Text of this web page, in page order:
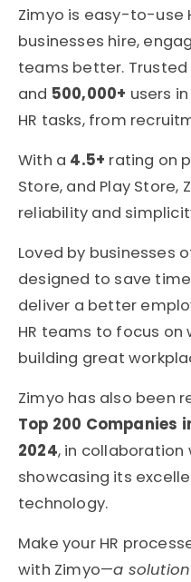
Zimyo is easy-to-use
businesses hire,
teams better. Trusted
and 500,000+ users in
HR tasks, from
With a 4.5+ rating on
Store, and Play Store,
reliability and
Loved by businesses
designed to save
deliver a better
HR teams to focus
building great
Zimyo has also been
Top 200 Companies
2024, in collaboration
showcasing its
technology.
Make your HR
with Zimyo—a